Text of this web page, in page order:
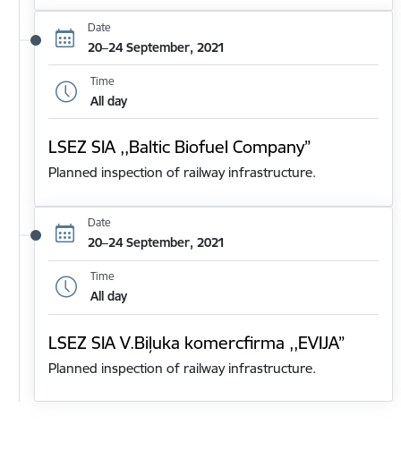
Date
20–24 September, 2021
Time
All day
LSEZ SIA ,,Baltic Biofuel Company”
Planned inspection of railway infrastructure.
Date
20–24 September, 2021
Time
All day
LSEZ SIA V.Biļuka komercfirma ,,EVIJA”
Planned inspection of railway infrastructure.